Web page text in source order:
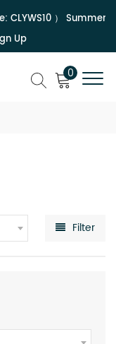
CLYWS10） Summer
Up
0
Filter